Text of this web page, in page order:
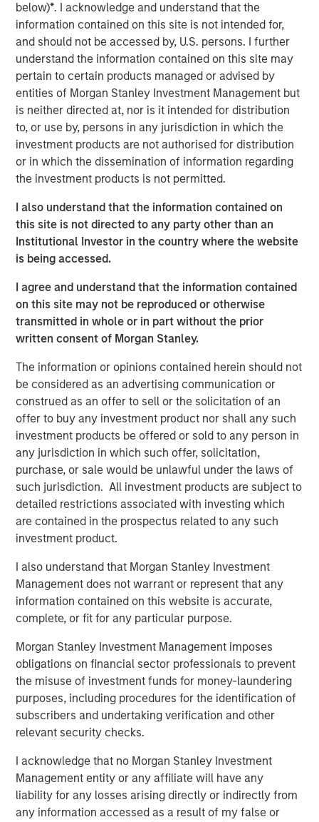
below)*. I acknowledge and understand that the
information contained on this site is not intended for,
and should not be accessed by, U.S. persons. I further
understand the information contained on this site may
pertain to certain products managed or advised by
entities of Morgan Stanley Investment Management but
is neither directed at, nor is it intended for distribution
to, or use by, persons in any jurisdiction in which the
investment products are not authorised for distribution
or in which the dissemination of information regarding
the investment products is not permitted.
I also understand that the information contained on
this site is not directed to any party other than an
Institutional Investor in the country where the website
is being accessed.
I agree and understand that the information contained
on this site may not be reproduced or otherwise
transmitted in whole or in part without the prior
written consent of Morgan Stanley.
The information or opinions contained herein should not
be considered as an advertising communication or
construed as an offer to sell or the solicitation of an
offer to buy any investment product nor shall any such
investment products be offered or sold to any person in
any jurisdiction in which such offer, solicitation,
purchase, or sale would be unlawful under the laws of
such jurisdiction. All investment products are subject to
detailed restrictions associated with investing which
are contained in the prospectus related to any such
investment product.
I also understand that Morgan Stanley Investment
Management does not warrant or represent that any
information contained on this website is accurate,
complete, or fit for any particular purpose.
Morgan Stanley Investment Management imposes
obligations on financial sector professionals to prevent
the misuse of investment funds for money-laundering
purposes, including procedures for the identification of
subscribers and undertaking verification and other
relevant security checks.
I acknowledge that no Morgan Stanley Investment
Management entity or any affiliate will have any
liability for any losses arising directly or indirectly from
any information accessed as a result of my false or
The outlook for broad commodities in 2026 appears
increasingly optimistic. After a period of volatility and
adjustment, global commodity markets may be poised to
benefit from a confluence of positive trends in the new
year. Let’s review the major themes shaping each sector.
Energy markets seeking stability amid transition
Energy commodities enter 2026 at an interesting
crossroads. On one hand, oil and gas markets have
other hand, the ongoing energy transition is accelerating
investment in new energy sources.
The good news is that lower fossil fuel prices have
for consumers and businesses. Oil prices declined
through 2025 due to a growing supply glut, and we think
prices could remain moderate in 2026. That would keep
fuel costs manageable for industry.
Lower energy input costs act like a tax cut for the global
economy, boosting consumption and freeing up
resources for growth. Even after recent price drops, oil
prices are still higher than pre-pandemic levels,
underscoring that we haven’t entered a deflationary bust.
Instead, the energy market may be stabilizing at a new
equilibrium that helps to balance producer and consumer
interests.
Crucially, a slight cooling in oil demand growth partly
reflects positive structural change: electric vehicle (EV)
are breaking records, with more than 20 million EVs
expected to be sold in 2025—over one-quarter of all new
cars. While this rapid electrification of transport is
reducing long-term oil demand growth, it brings a silver
lining for commodities: EVs and renewable energy
systems require significant amounts of metals and new
infrastructure. Overall, though oil may cede some ground,
other commodities stand to gain.
Accelerating energy transition fueling new demand
Perhaps the brightest spot in the commodity outlook is
accelerating investment in the energy transition.
Worldwide, governments and companies are channeling
unprecedented capital into renewable energy, clean
technologies and grid infrastructure.